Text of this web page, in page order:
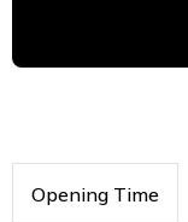
Opening Time